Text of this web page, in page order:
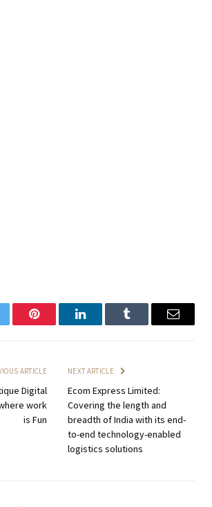
Pinterest LinkedInTumblr Email
ARTICLE
Digital
work
is Fun
NEXT ARTICLE
Ecom Express Limited:
Covering the length and
breadth of India with its end-
to-end technology-enabled
logistics solutions